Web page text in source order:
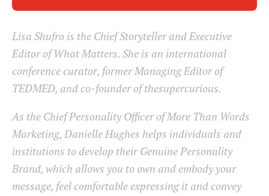
Lisa Shufro is the Chief Storyteller and Executive
Editor of What Matters. She is an international
conference curator, former Managing Editor of
TEDMED, and co-founder of thesupercurious.
As the Chief Personality Officer of More Than Words
Marketing, Danielle Hughes helps individuals and
institutions to develop their Genuine Personality
Brand, which allows you to own and embody your
message, feel comfortable expressing it and convey